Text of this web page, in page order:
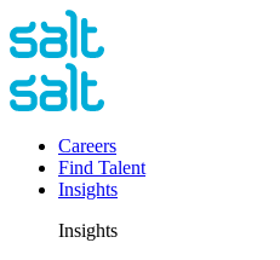
Careers
Find Talent
Insights
Insights